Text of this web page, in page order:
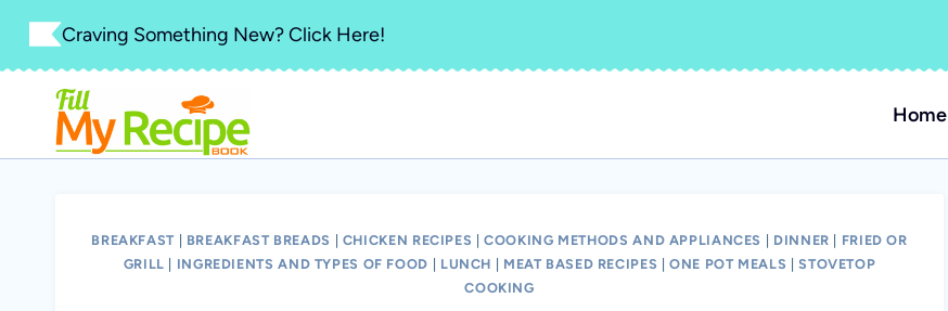
Skip
content
Craving Something New? Click Here!
Home
BREAKFAST BREAKFAST BREADS CHICKEN RECIPES |COOKING METHODS AND APPLIANCES DINNER
FRIED OR
GRILL
INGREDIENTS AND TYPES OF FOOD LUNCH MEAT BASED RECIPES |ONE POT MEALS |STOVETOP
COOKING